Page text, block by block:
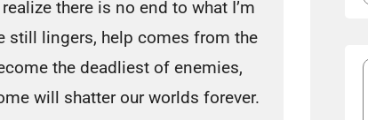
there is no end to what I’m
still lingers, help comes from the
the deadliest of enemies,
will shatter our worlds forever.